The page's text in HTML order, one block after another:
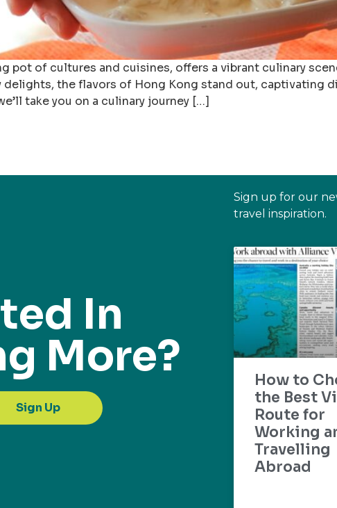
pot of cultures and cuisines, offers a vibrant culinary
delights, the flavors of Hong Kong stand out, captivating
take you on a culinary journey […]
In
More?
Sign Up
Sign up for our
travel inspiration.
How to
the Best
Route for
Working
Travelling
Abroad